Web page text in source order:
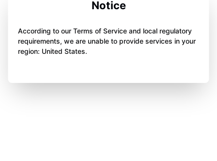
Notice
According to our Terms of Service and local regulatory
requirements, we are unable to provide services in your
region: United States.